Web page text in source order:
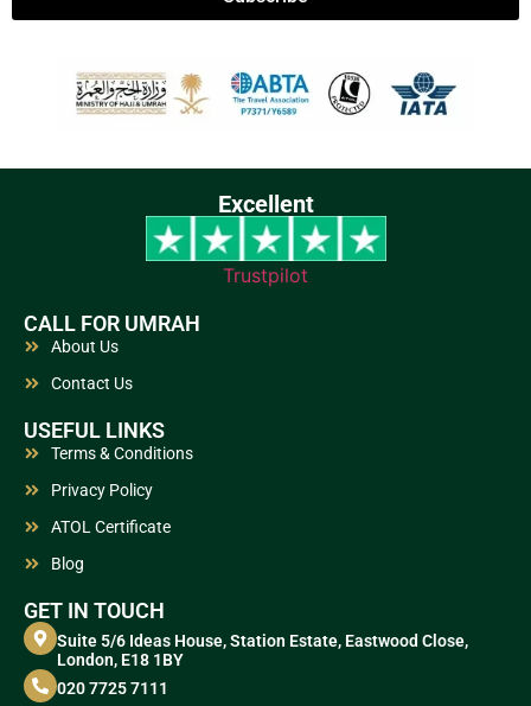
Excellent
Trustpilot
CALL FOR UMRAH
About Us
Contact Us
USEFUL LINKS
Terms & Conditions
Privacy Policy
ATOL Certificate
Blog
GET IN TOUCH
Suite 5/6 Ideas House, Station Estate, Eastwood Close,
London, E18 1BY
020 7725 7111